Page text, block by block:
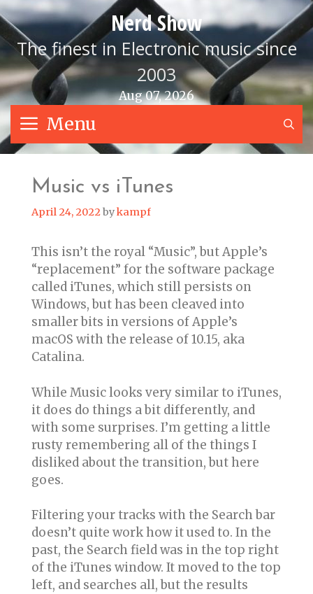
Skip
to
content
Nerd Show
The finest in Electronic music since
2003
Aug 07, 2026
Menu
Music vs iTunes
April 24, 2022bykampf
This isn’t the royal “Music”, but Apple’s
“replacement” for the software package
called iTunes, which still persists on
Windows, but has been cleaved into
smaller bits in versions of Apple’s
macOS with the release of 10.15, aka
Catalina.
While Music looks very similar to iTunes,
it does do things a bit differently, and
with some surprises. I’m getting a little
rusty remembering all of the things I
disliked about the transition, but here
goes.
Filtering your tracks with the Search bar
doesn’t quite work how it used to. In the
past, the Search field was in the top right
of the iTunes window. It moved to the top
left, and searches all, but the results